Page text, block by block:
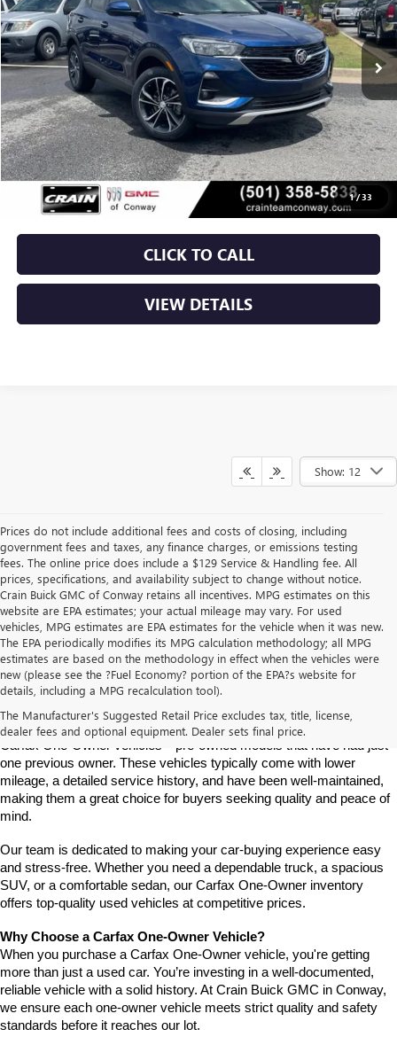
1/33
54,307 mi Ext. Int.
$19,529
Less
Retail Price $19,400
Service & Handling Fee +$129
Crain Price $19,529
CLICK TO CALL
VIEW DETAILS
Show: 12
Prices do not include additional fees and costs of closing, including
government fees and taxes, any finance charges, or emissions testing
fees. The online price does include a $129 Service & Handling fee. All
prices, specifications, and availability subject to change without notice.
Crain Buick GMC of Conway retains all incentives. MPG estimates on this
website are EPA estimates; your actual mileage may vary. For used
vehicles, MPG estimates are EPA estimates for the vehicle when it was new.
The EPA periodically modifies its MPG calculation methodology; all MPG
estimates are based on the methodology in effect when the vehicles were
new (please see the ?Fuel Economy? portion of the EPA?s website for
details, including a MPG recalculation tool).
The Manufacturer's Suggested Retail Price excludes tax, title, license,
dealer fees and optional equipment. Dealer sets final price.
Find a Carfax One-Owner Vehicle at Crain Buick GMC in
Conway
Looking for a reliable pre-owned vehicle with a well-documented
history? At Crain Buick GMC in Conway, we offer a selection of
Carfax One-Owner vehicles—pre-owned models that have had just
one previous owner. These vehicles typically come with lower
mileage, a detailed service history, and have been well-maintained,
making them a great choice for buyers seeking quality and peace of
mind.
Our team is dedicated to making your car-buying experience easy
and stress-free. Whether you need a dependable truck, a spacious
SUV, or a comfortable sedan, our Carfax One-Owner inventory
offers top-quality used vehicles at competitive prices.
Why Choose a Carfax One-Owner Vehicle?
When you purchase a Carfax One-Owner vehicle, you're getting
more than just a used car. You’re investing in a well-documented,
reliable vehicle with a solid history. At Crain Buick GMC in Conway,
we ensure each one-owner vehicle meets strict quality and safety
standards before it reaches our lot.